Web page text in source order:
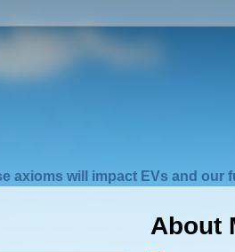
axioms will impact EVs and our
About